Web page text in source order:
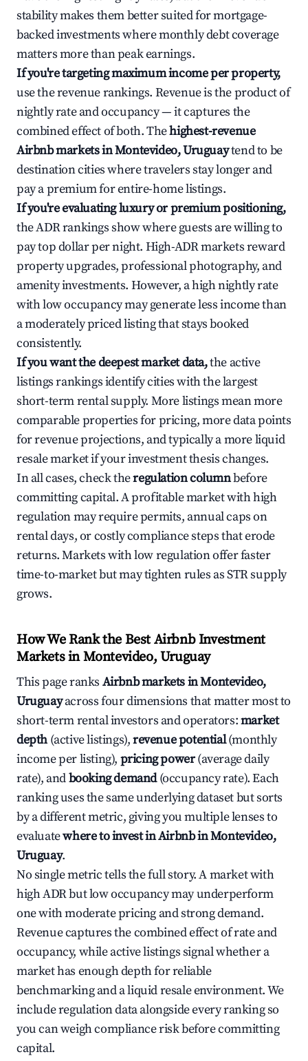
stability makes them better suited for mortgage-
backed investments where monthly debt coverage
matters more than peak earnings.
If you're targeting maximum income per property,
use the revenue rankings. Revenue is the product of
nightly rate and occupancy — it captures the
combined effect of both. Thehighest-revenue
Airbnb markets in Montevideo, Uruguaytend to be
destination cities where travelers stay longer and
pay a premium for entire-home listings.
If you're evaluating luxury or premium positioning,
the ADR rankings show where guests are willing to
pay top dollar per night. High-ADR markets reward
property upgrades, professional photography, and
amenity investments. However, a high nightly rate
with low occupancy may generate less income than
a moderately priced listing that stays booked
consistently.
If you want the deepest market data,the active
listings rankings identify cities with the largest
short-term rental supply. More listings mean more
comparable properties for pricing, more data points
for revenue projections, and typically a more liquid
resale market if your investment thesis changes.
In all cases, check theregulation columnbefore
committing capital. A profitable market with high
regulation may require permits, annual caps on
rental days, or costly compliance steps that erode
returns. Markets with low regulation offer faster
time-to-market but may tighten rules as STR supply
grows.
How We Rank the Best Airbnb Investment
Markets in Montevideo, Uruguay
This page ranks Airbnb markets in Montevideo,
Uruguayacross four dimensions that matter most to
short-term rental investors and operators:market
depth (active listings),revenue potential(monthly
income per listing), pricing power(average daily
rate), andbooking demand(occupancy rate). Each
ranking uses the same underlying dataset but sorts
by a different metric, giving you multiple lenses to
evaluatewhere to invest in Airbnb in Montevideo,
Uruguay.
No single metric tells the full story. A market with
high ADR but low occupancy may underperform
one with moderate pricing and strong demand.
Revenue captures the combined effect of rate and
occupancy, while active listings signal whether a
market has enough depth for reliable
benchmarking and a liquid resale environment. We
include regulation data alongside every ranking so
you can weigh compliance risk before committing
capital.